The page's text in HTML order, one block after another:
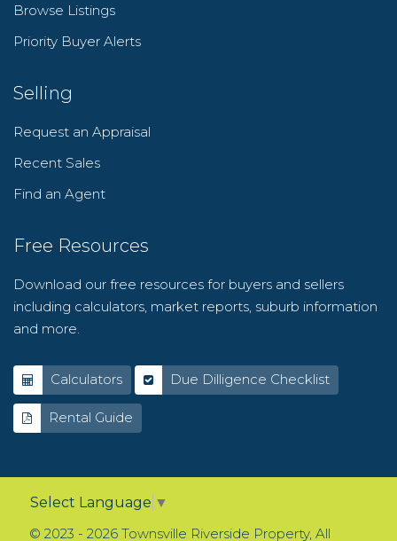
Browse Listings
Priority Buyer Alerts
Selling
Request an Appraisal
Recent Sales
Find an Agent
Free Resources
Download our free resources for buyers and sellers
including calculators, market reports, suburb information
and more.
Calculators Due Dilligence Checklist
Rental Guide
Select Language ▼
© 2023 - 2026 Townsville Riverside Property, All